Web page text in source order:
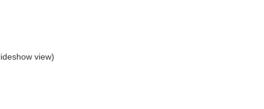
view)